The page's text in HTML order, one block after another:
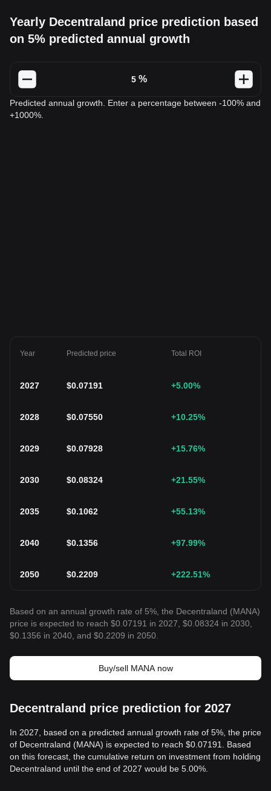
Yearly Decentraland price prediction based
on 5% predicted annual growth
%
Predicted annual growth. Enter a percentage between -100% and
+1000%.
Year Predicted price Total ROI
2027 $0.07191 +5.00%
2028 $0.07550 +10.25%
2029 $0.07928 +15.76%
2030 $0.08324 +21.55%
2035 $0.1062 +55.13%
2040 $0.1356 +97.99%
2050 $0.2209 +222.51%
Based on an annual growth rate of 5%, the Decentraland (MANA)
price is expected to reach $0.07191 in 2027, $0.08324 in 2030,
$0.1356 in 2040, and $0.2209 in 2050.
Buy/sell MANA now
Decentraland price prediction for 2027
In 2027, based on a predicted annual growth rate of 5%, the price
of Decentraland (MANA) is expected to reach $0.07191. Based
on this forecast, the cumulative return on investment from holding
Decentraland until the end of 2027 would be 5.00%.